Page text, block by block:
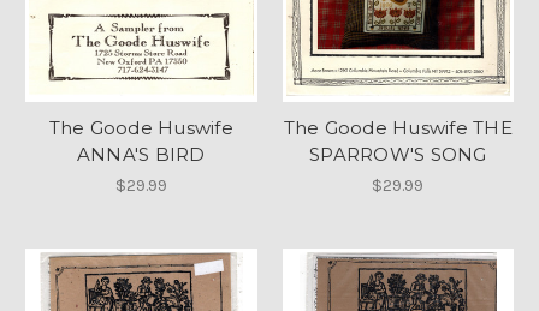
The Goode Huswife
ANNA'S BIRD
$29.99
The Goode Huswife THE
SPARROW'S SONG
$29.99